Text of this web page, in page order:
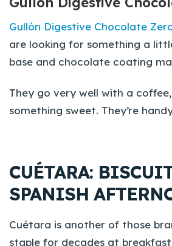
Gullón Digestive Chocolate
are looking for something a
base and chocolate coating
They go very well with a
something sweet. They’re
CUÉTARA:
SPANISH
Cuétara is another of those
staple for decades at